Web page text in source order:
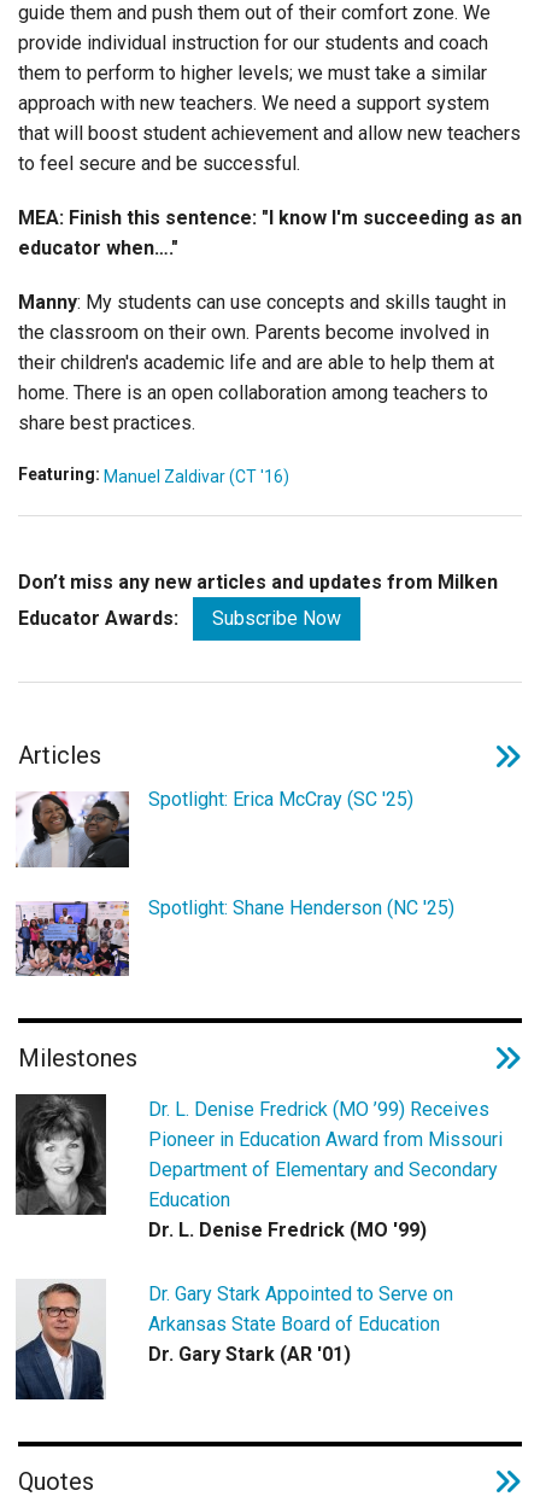
guide them and push them out of their comfort zone. We
provide individual instruction for our students and coach
them to perform to higher levels; we must take a similar
approach with new teachers. We need a support system
that will boost student achievement and allow new teachers
to feel secure and be successful.
MEA: Finish this sentence: "I know I'm succeeding as an
educator when…."
Manny: My students can use concepts and skills taught in
the classroom on their own. Parents become involved in
their children's academic life and are able to help them at
home. There is an open collaboration among teachers to
share best practices.
Featuring: Manuel Zaldivar (CT '16)
Don’t miss any new articles and updates from Milken
Educator Awards:
Subscribe Now
Articles
Spotlight: Erica McCray (SC '25)
Spotlight: Shane Henderson (NC '25)
Milestones
Dr. L. Denise Fredrick (MO ’99) Receives
Pioneer in Education Award from Missouri
Department of Elementary and Secondary
Education
Dr. L. Denise Fredrick (MO '99)
Dr. Gary Stark Appointed to Serve on
Arkansas State Board of Education
Dr. Gary Stark (AR '01)
Quotes